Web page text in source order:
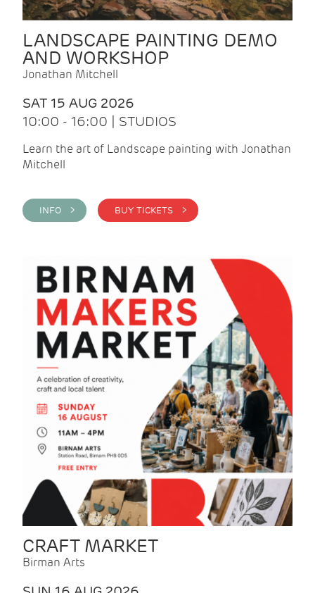
LANDSCAPE PAINTING DEMO
AND WORKSHOP
Jonathan Mitchell
SAT 15 AUG 2026
10:00 - 16:00 | STUDIOS
Learn the art of Landscape painting with Jonathan
Mitchell
INFO > BUY TICKETS >
CRAFT MARKET
Birman Arts